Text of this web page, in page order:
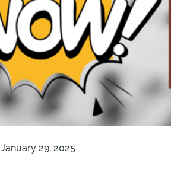
January 29, 2025